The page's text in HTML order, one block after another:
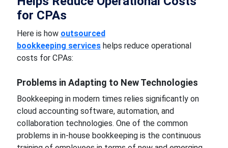
for CPAs
Here is how outsourced
bookkeeping services helps reduce operational
costs for CPAs:
Problems in Adapting to New Technologies
Bookkeeping in modern times relies significantly on
cloud accounting software, automation, and
collaboration technologies. One of the common
problems in in-house bookkeeping is the continuous